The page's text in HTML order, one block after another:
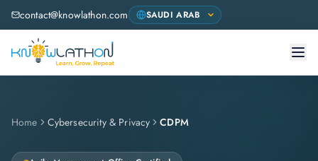
contact@knowlathon.com
Home Cybersecurity & Privacy CDPM